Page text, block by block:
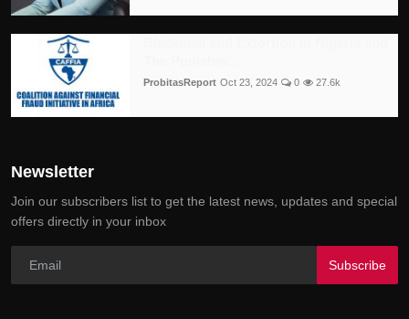
ProbitasReport Oct 23, 2024 0 27.6k
Newsletter
Join our subscribers list to get the latest news, updates and special
offers directly in your inbox
Subscribe